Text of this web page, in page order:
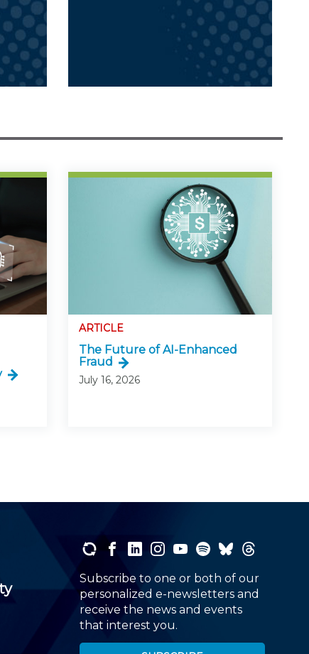
ARTICLE
The Future of AI-Enhanced
Fraud
July 16, 2026
Subscribe to one or both of our
personalized e-newsletters and
receive the news and events
that interest you.